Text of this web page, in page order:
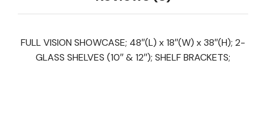
FULL VISION SHOWCASE; 48″(L) x 18″(W) x 38″(H); 2-
GLASS SHELVES (10″ & 12″); SHELF BRACKETS;